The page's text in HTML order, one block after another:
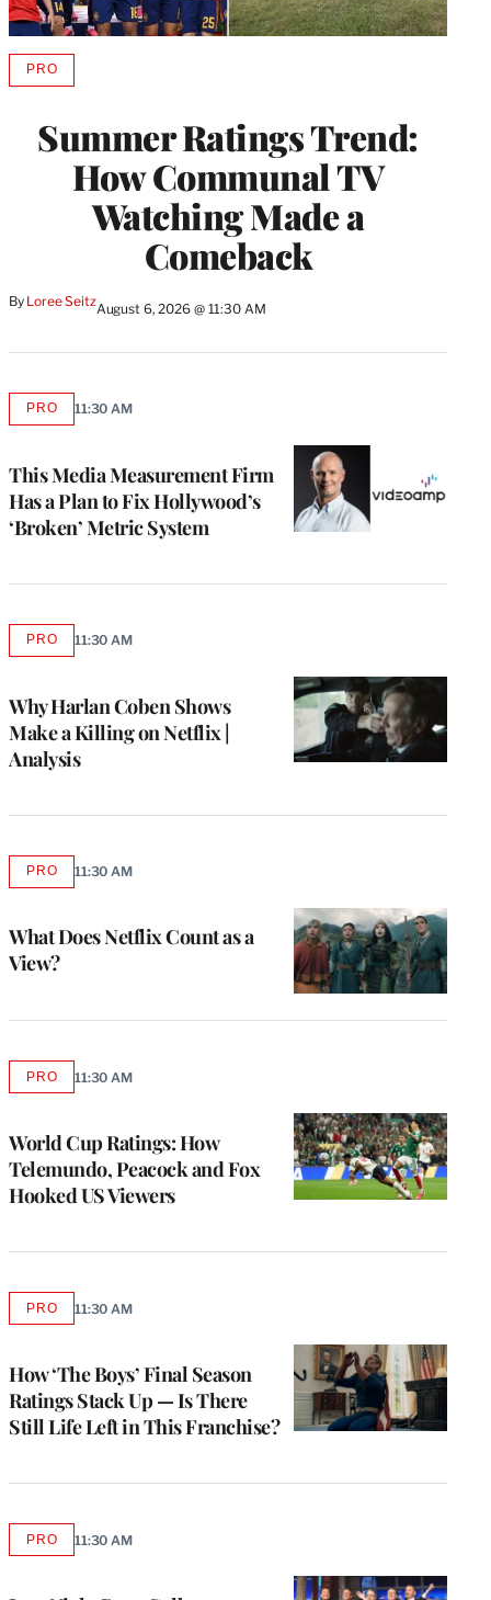
Summer Ratings Trend:
How Communal TV
Watching Made a
Comeback
By Loree SeitzAugust 6, 2026 @ 11:30 AM
PROAVAILABLE
MEMBERS
This Media Measurement Firm
Has a Plan to Fix Hollywood’s
‘Broken’ Metric System
PROAVAILABLE
MEMBERS
11:30 AM
Why Harlan Coben Shows
Make a Killing on Netflix |
Analysis
PROAVAILABLE
MEMBERS
11:30 AM
What Does Netflix Count as a
View?
PROAVAILABLE
MEMBERS
11:30 AM
World Cup Ratings: How
Telemundo, Peacock and Fox
Hooked US Viewers
PROAVAILABLE
MEMBERS
11:30 AM
How ‘The Boys’ Final Season
Ratings Stack Up — Is There
Still Life Left in This Franchise?
PROAVAILABLE
MEMBERS
11:30 AM
PROAVAILABLE
MEMBERS
11:30 AM